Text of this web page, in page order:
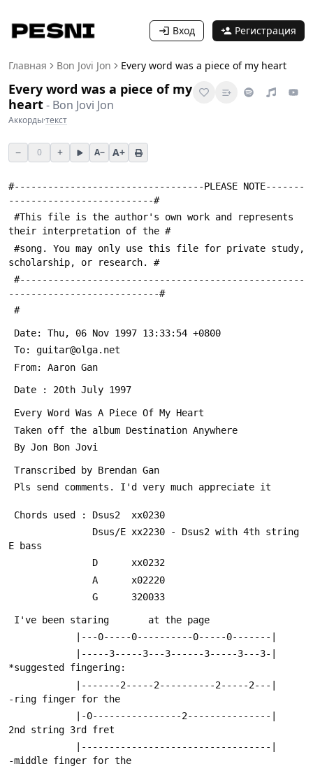
Вход Регистрация
Главная Bon Jovi Jon Every word was a piece of my heart
Every word was a piece of my
heart- Bon Jovi Jon
Аккорды·текст
− 0 + A− A+
#----------------------------------PLEASE NOTE-------
--------------------------#
their interpretation of the #
scholarship, or research. #
---------------------------#
#
Date: Thu, 06 Nov 1997 13:33:54 +0800
To: guitar@olga.net
From: Aaron Gan
Date : 20th July 1997
Every Word Was A Piece Of My Heart
Taken off the album Destination Anywhere
By Jon Bon Jovi
Transcribed by Brendan Gan
Pls send comments. I'd very much appreciate it
Chords used : Dsus2  xx0230
E bass
               D      xx0232
               A      x02220
               G      320033
I've been staring       at the page
            |---0-----0----------0-----0-------|
*suggested fingering:
-ring finger for the
2nd string 3rd fret
-middle finger for the